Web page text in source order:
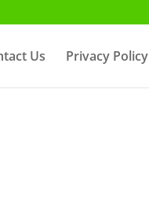
Us Privacy Policy